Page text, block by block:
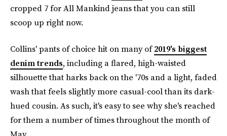
cropped 7 for All Mankind jeans that you can still
scoop up right now.
Collins' pants of choice hit on many of2019's biggest
denim trends, including a flared, high-waisted
silhouette that harks back on the '70s and a light, faded
wash that feels slightly more casual-cool than its dark-
hued cousin. As such, it's easy to see why she's reached
for them a number of times throughout the month of